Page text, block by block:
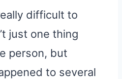
difficult to
just one thing
person, but
to several